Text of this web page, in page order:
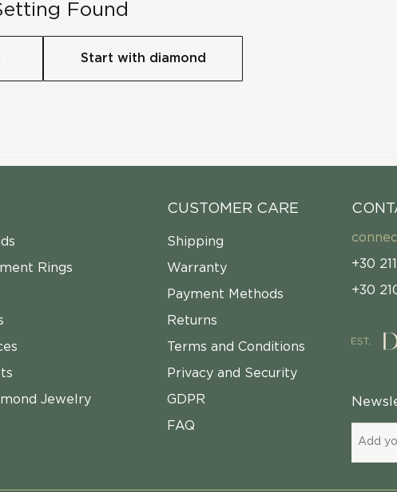
Found
Start with diamond
Rings
Jewelry
CUSTOMER CARE
Shipping
Warranty
Payment Methods
Returns
Terms and Conditions
Privacy and Security
GDPR
FAQ
+30
+30